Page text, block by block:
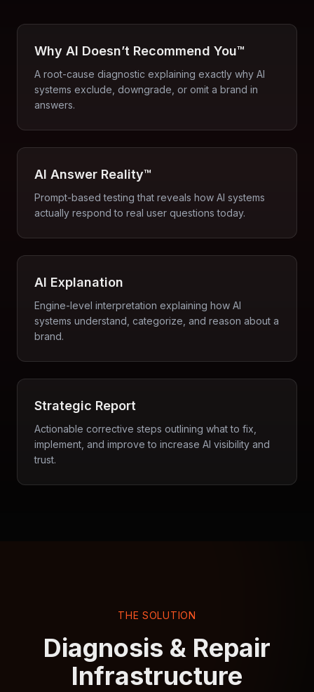
Why AI Doesn’t Recommend You™
A root-cause diagnostic explaining exactly why AI
systems exclude, downgrade, or omit a brand in
answers.
AI Answer Reality™
Prompt-based testing that reveals how AI systems
actually respond to real user questions today.
AI Explanation
Engine-level interpretation explaining how AI
systems understand, categorize, and reason about a
brand.
Strategic Report
Actionable corrective steps outlining what to fix,
implement, and improve to increase AI visibility and
trust.
THE SOLUTION
Diagnosis & Repair
Infrastructure